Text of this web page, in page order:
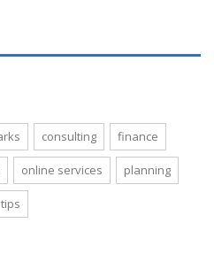
consulting finance
online services planning
tips